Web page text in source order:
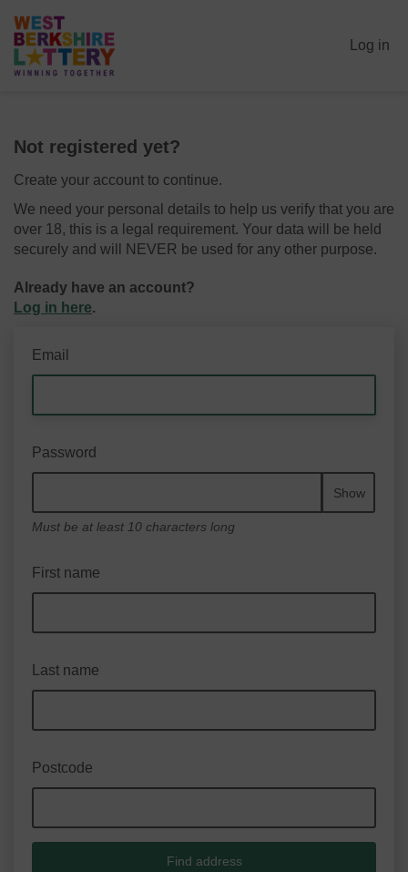
Log in
Not registered yet?
Create your account to continue.
We need your personal details to help us verify that you are
over 18, this is a legal requirement. Your data will be held
securely and will NEVER be used for any other purpose.
Already have an account?
Log in here.
Email
Password
Show
Must be at least 10 characters long
First name
Last name
Postcode
Find address